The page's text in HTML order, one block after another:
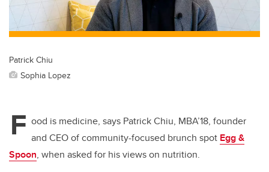
Patrick Chiu
Sophia Lopez
F ood is medicine, says Patrick Chiu, MBA’18, founder
and CEO of community-focused brunch spot Egg &
Spoon, when asked for his views on nutrition.